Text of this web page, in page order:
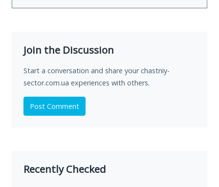
Join the Discussion
Start a conversation and share your chastniy-
sector.com.ua experiences with others.
Post Comment
Recently Checked